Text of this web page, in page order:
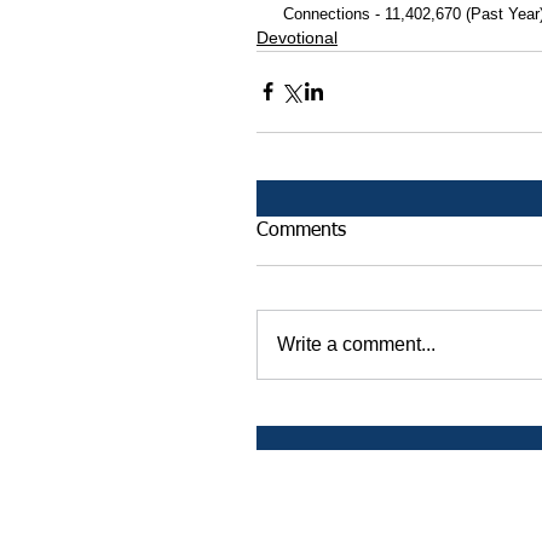
Connections - 11,402,670 (Past
Devotional
Comments
Write a comment...